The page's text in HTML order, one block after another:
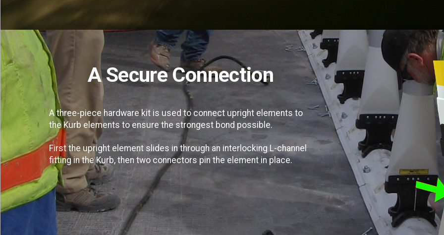
A Secure Connection
A three-piece hardware kit is used to connect upright elements to
the Kurb elements to ensure the strongest bond possible.
First the upright element slides in through an interlocking L-channel
fitting in the Kurb, then two connectors pin the element in place.